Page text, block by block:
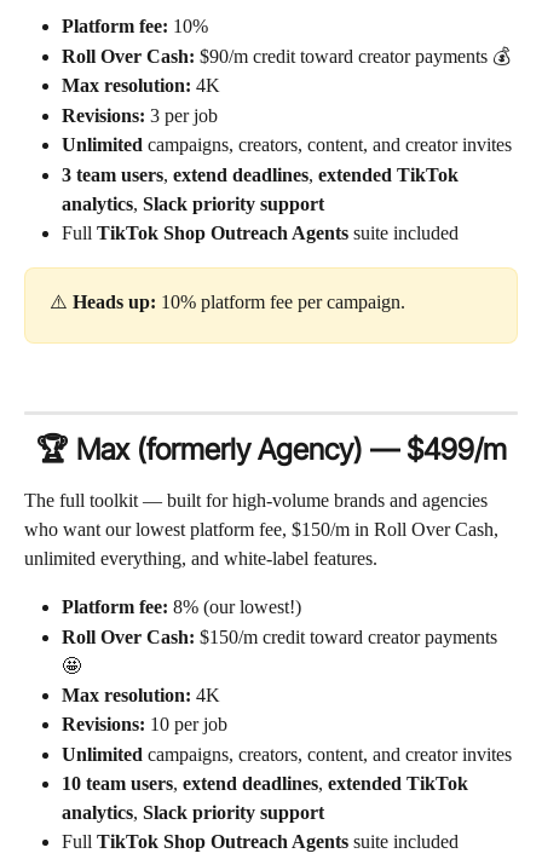
Platform fee: 10%
Roll Over Cash: $90/m credit toward creator payments 💰
Max resolution: 4K
Revisions: 3 per job
Unlimited campaigns, creators, content, and creator invites
3 team users, extend deadlines, extended TikTok
analytics, Slack priority support
Full TikTok Shop Outreach Agents suite included
⚠️ Heads up: 10% platform fee per campaign.
🏆 Max (formerly Agency) — $499/m
The full toolkit — built for high-volume brands and agencies
who want our lowest platform fee, $150/m in Roll Over Cash,
unlimited everything, and white-label features.
Platform fee: 8% (our lowest!)
Roll Over Cash: $150/m credit toward creator payments
🤩
Max resolution: 4K
Revisions: 10 per job
Unlimited campaigns, creators, content, and creator invites
10 team users, extend deadlines, extended TikTok
analytics, Slack priority support
Full TikTok Shop Outreach Agents suite included